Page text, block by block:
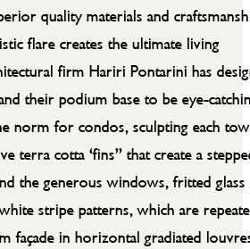
quality materials and
flare creates the ultimate living
firm Hariri Pontarini has
their podium base to be eye-
norm for condos, sculpting each
terra cotta ‘fins” that create a
the generous windows, fritted glass
stripe patterns, which are
façade in horizontal gradiated